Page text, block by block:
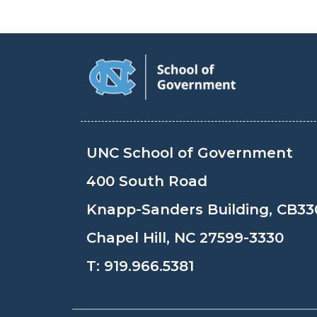
UNC School of Government
400 South Road
Knapp-Sanders Building,
Chapel Hill, NC 27599-3330
T: 919.966.5381